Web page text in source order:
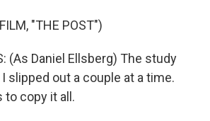
"THE POST")
(As Daniel Ellsberg) The study
slipped out a couple at a time.
to copy it all.